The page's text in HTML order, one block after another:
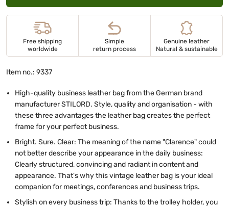
Free shipping
worldwide
Simple
return process
Genuine leather
Natural & sustainable
Item no.: 9337
High-quality business leather bag from the German brand
manufacturer STILORD. Style, quality and organisation - with
these three advantages the leather bag creates the perfect
frame for your perfect business.
Bright. Sure. Clear: The meaning of the name "Clarence" could
not better describe your appearance in the daily business:
Clearly structured, convincing and radiant in content and
appearance. That's why this vintage leather bag is your ideal
companion for meetings, conferences and business trips.
Stylish on every business trip: Thanks to the trolley holder, you